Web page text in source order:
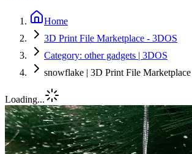
Home
3D Print File Marketplace - 3DOS
Category: other gadgets | 3DOS
snowflake | 3D Print File
Loading...